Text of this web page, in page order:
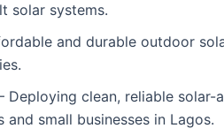
solar systems.
and durable outdoor
Deploying clean, reliable
small businesses in Lagos.